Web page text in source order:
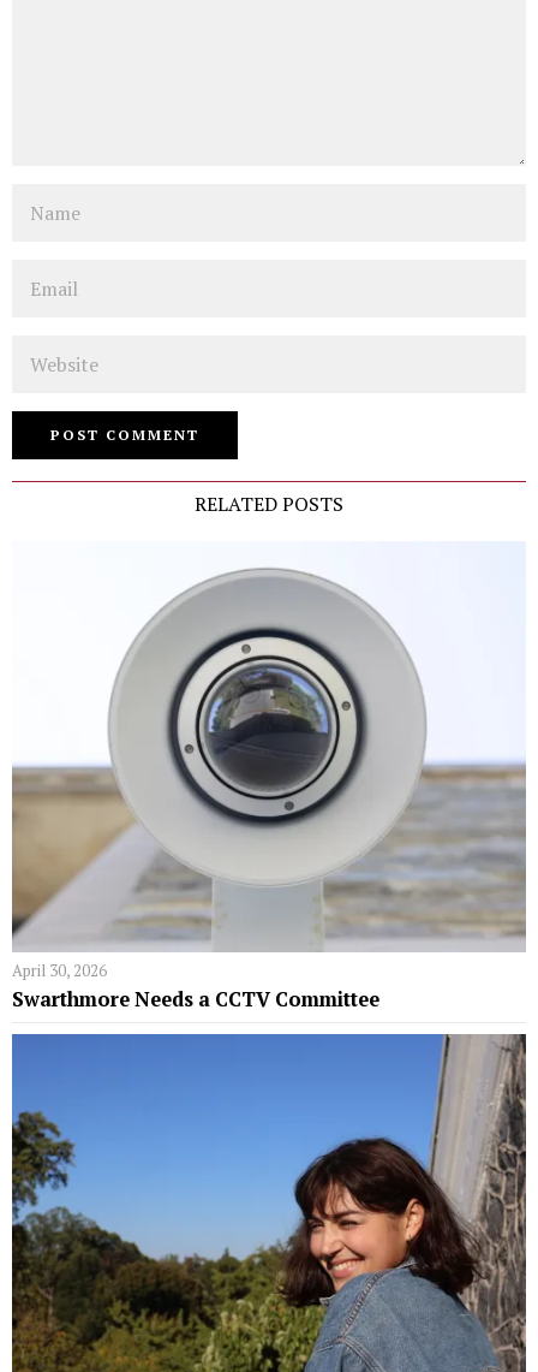
RELATED POSTS
April 30, 2026
Swarthmore Needs a CCTV Committee